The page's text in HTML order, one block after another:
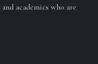
academics who are